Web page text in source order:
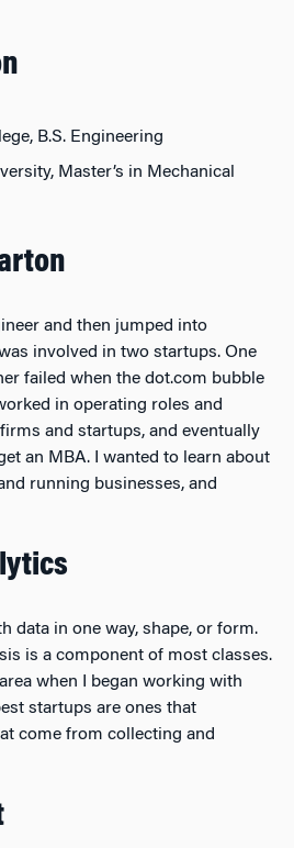
B.S. Engineering
Master’s in Mechanical
and then jumped into
involved in two startups. One
failed when the dot.com bubble
in operating roles and
and startups, and eventually
an MBA. I wanted to learn about
running businesses, and
data in one way, shape, or form.
is a component of most classes.
when I began working with
startups are ones that
come from collecting and